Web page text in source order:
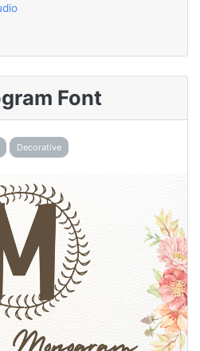
Font
Decorative